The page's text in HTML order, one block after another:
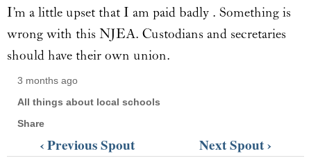
I’m a little upset that I am paid badly . Something is
wrong with this NJEA. Custodians and secretaries
should have their own union.
3 months ago
All things about local schools
Share
‹ Previous Spout Next Spout ›